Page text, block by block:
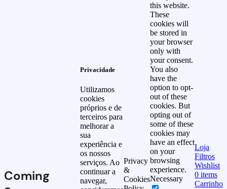
Coming
Privacidade
Utilizamos
cookies
próprios e de
terceiros para
melhorar a
sua
experiência e
os nossos
serviços. Ao
continuar a
navegar,
Privacy
&
Cookies
this website.
These
cookies will
be stored in
your browser
only with
your consent.
You also
have the
option to opt-
out of these
cookies. But
opting out of
some of these
cookies may
have an effect
on your
browsing
experience.
Necessary
Loja
Filtros
Wishlist
0 items
Carrinho